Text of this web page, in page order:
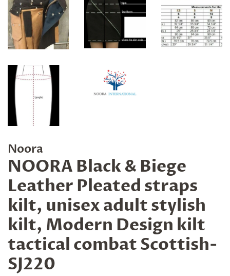
Noora
NOORA Black & Biege
Leather Pleated straps
kilt, unisex adult stylish
kilt, Modern Design kilt
tactical combat Scottish-
SJ220